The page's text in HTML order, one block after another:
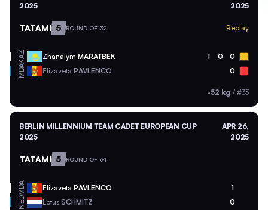
2025
2025
TATAMI 5 ROUND OF 32 Replay
KAZ Zhanaiym MARATBEK 1 0 0
MDA Elizaveta PAVLENCO 0
-52 kg / #33
BERLIN MILLENNIUM TEAM CADET EUROPEAN CUP
2025
APR 26,
2025
TATAMI 5 ROUND OF 64
MDA Elizaveta PAVLENCO 1
NED Lotus SCHMITZ 0